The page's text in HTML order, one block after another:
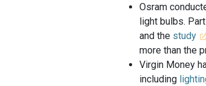
Osram
light bulbs.
and the study
more than the
Virgin Money
including